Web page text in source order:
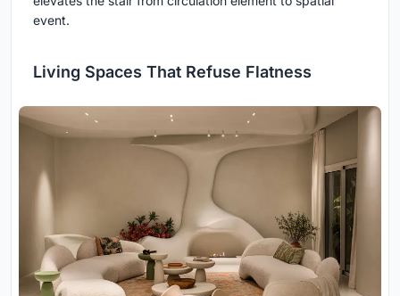
event.
Living Spaces That Refuse Flatness